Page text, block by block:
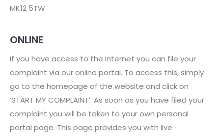
MK12 5TW
ONLINE
If you have access to the Internet you can file your
complaint via our online portal. To access this, simply
go to the homepage of the website and click on
‘START MY COMPLAINT’. As soon as you have filed your
complaint you will be taken to your own personal
portal page. This page provides you with live